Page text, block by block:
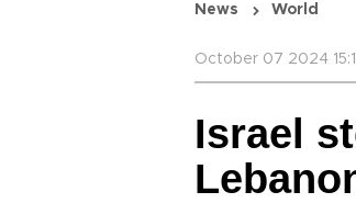
News World
October 07 2024
Israel